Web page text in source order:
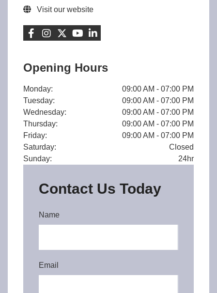
Visit our website
Opening Hours
Monday:
09:00 AM - 07:00 PM
Tuesday:
09:00 AM - 07:00 PM
Wednesday:
09:00 AM - 07:00 PM
Thursday:
09:00 AM - 07:00 PM
Friday:
09:00 AM - 07:00 PM
Saturday:
Closed
Sunday:
24hr
Contact Us Today
Name
Email